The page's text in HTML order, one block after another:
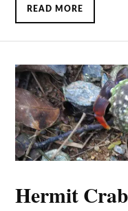
READ MORE
Hermit